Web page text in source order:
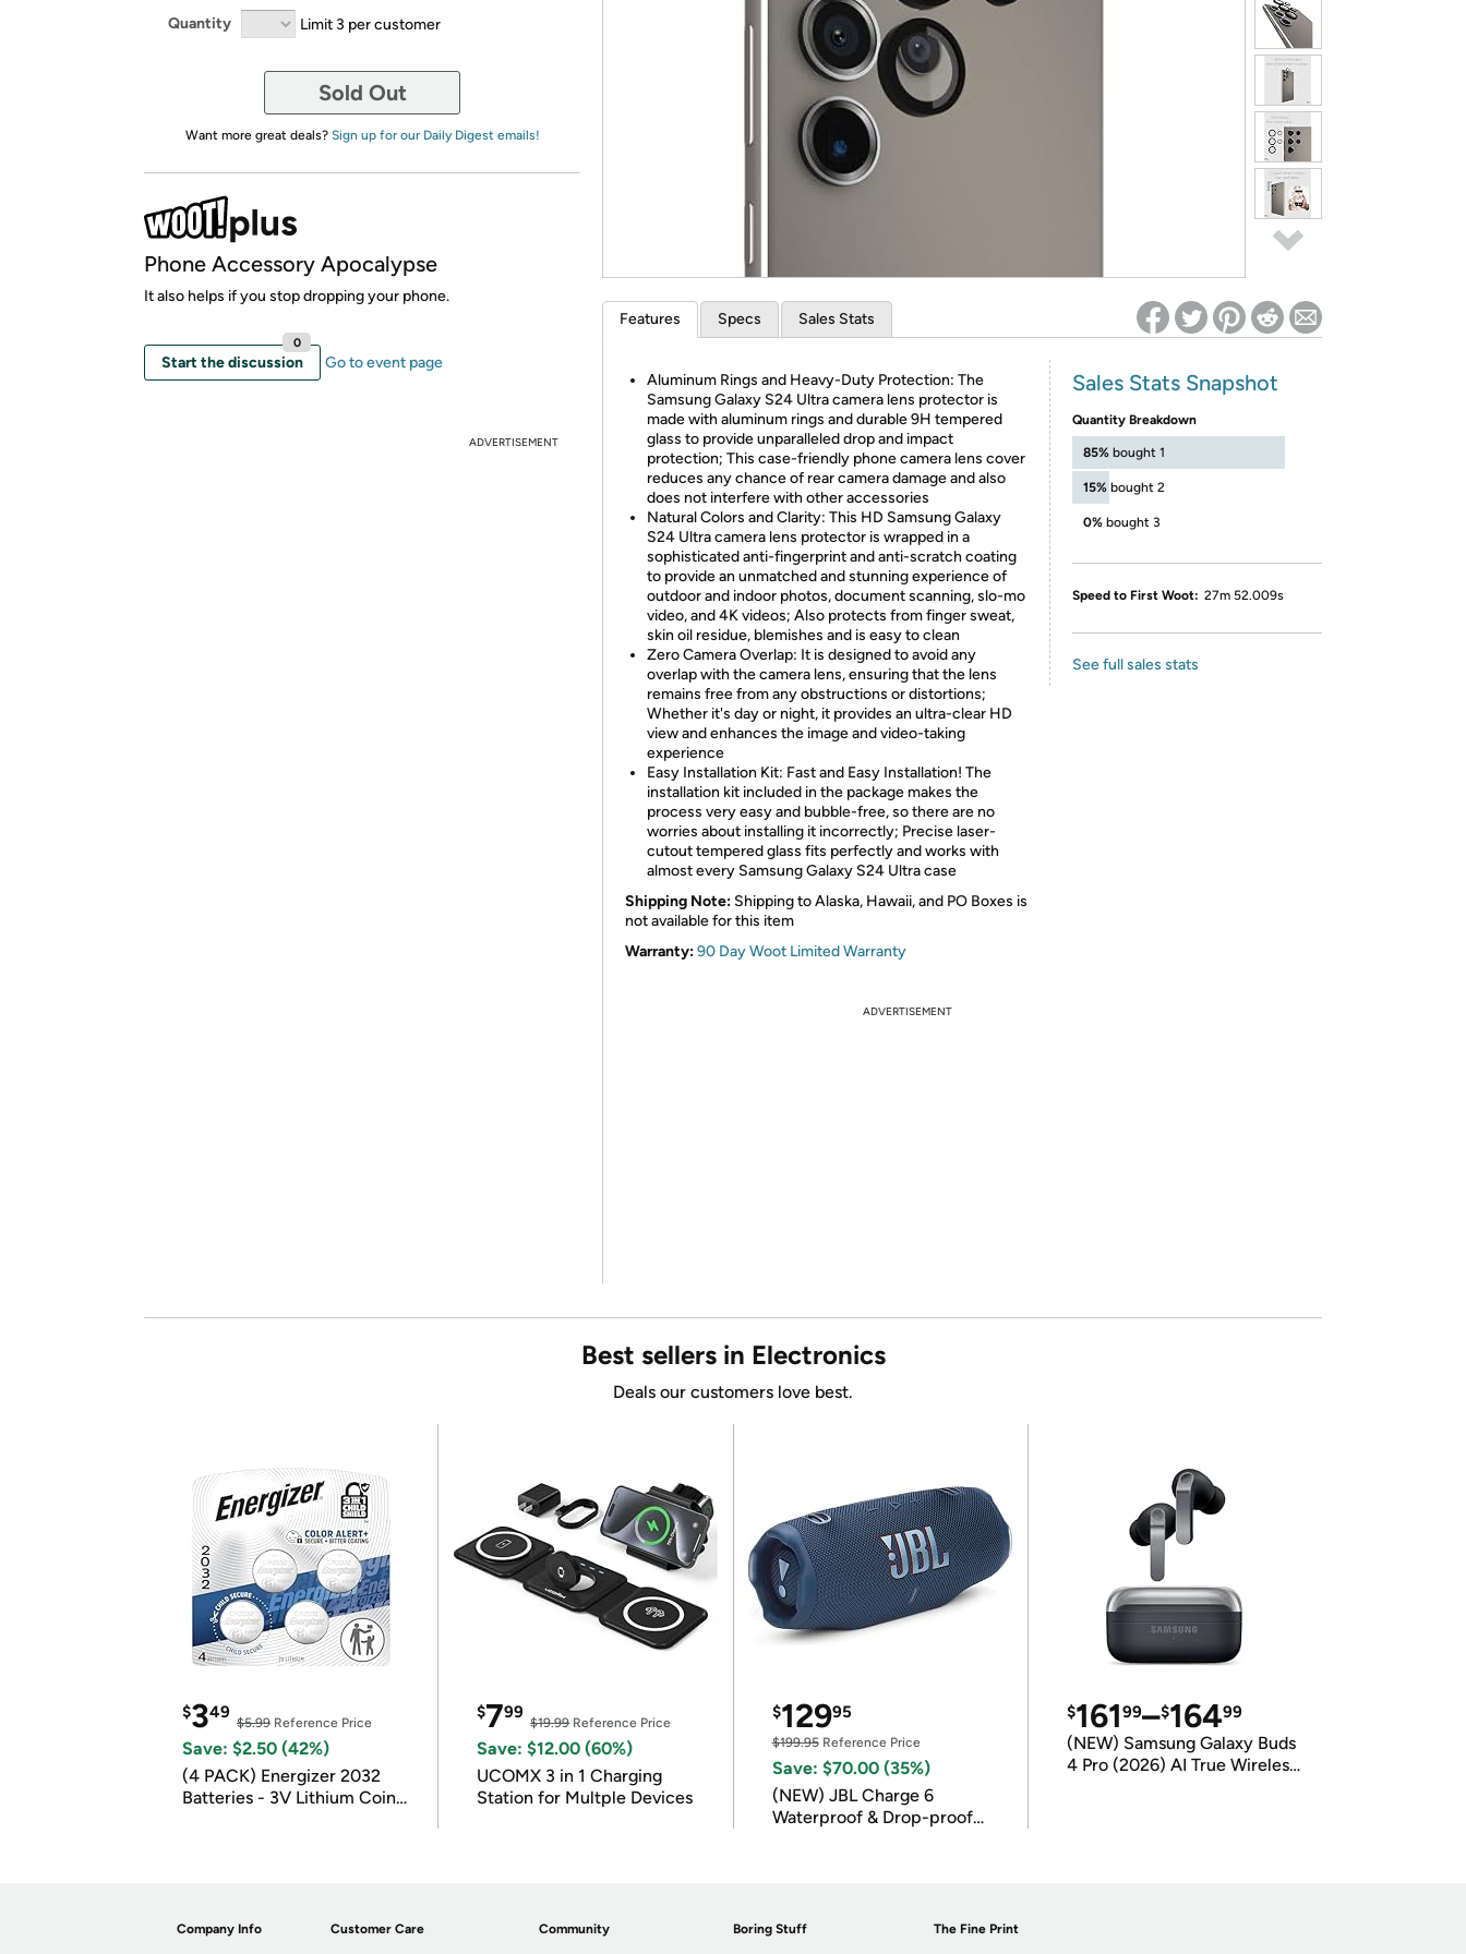
Re-login required on Woot! for benefits to take effect
Quantity Limit 3 per customer
Sold Out
Want more great deals? Sign up for our Daily Digest emails!
Phone Accessory Apocalypse
It also helps if you stop dropping your phone.
Start the discussion
0
Go to event page
ADVERTISEMENT
Features Specs Sales Stats
Aluminum Rings and Heavy-Duty Protection: The
Samsung Galaxy S24 Ultra camera lens protector is
made with aluminum rings and durable 9H tempered
glass to provide unparalleled drop and impact
protection; This case-friendly phone camera lens cover
reduces any chance of rear camera damage and also
does not interfere with other accessories
Natural Colors and Clarity: This HD Samsung Galaxy
S24 Ultra camera lens protector is wrapped in a
sophisticated anti-fingerprint and anti-scratch coating
to provide an unmatched and stunning experience of
outdoor and indoor photos, document scanning, slo-mo
video, and 4K videos; Also protects from finger sweat,
skin oil residue, blemishes and is easy to clean
Zero Camera Overlap: It is designed to avoid any
overlap with the camera lens, ensuring that the lens
remains free from any obstructions or distortions;
Whether it's day or night, it provides an ultra-clear HD
view and enhances the image and video-taking
experience
Easy Installation Kit: Fast and Easy Installation! The
installation kit included in the package makes the
process very easy and bubble-free, so there are no
worries about installing it incorrectly; Precise laser-
cutout tempered glass fits perfectly and works with
almost every Samsung Galaxy S24 Ultra case
Shipping Note: Shipping to Alaska, Hawaii, and PO Boxes is
not available for this item
Warranty:90 Day Woot Limited Warranty
Sales Stats Snapshot
Quantity Breakdown
85% bought 1
15% bought 2
0% bought 3
Speed to First Woot: 27m 52.009s
See full sales stats
ADVERTISEMENT
Best sellers in Electronics
Deals our customers love best.
$349
$5.99 Reference Price
Save: $2.50 (42%)
(4 PACK) Energizer 2032
Batteries - 3V Lithium Coin
$799
$19.99Reference Price
Save: $12.00 (60%)
UCOMX 3 in 1 Charging
Station for Multple Devices
$12995
$199.95Reference Price
Save: $70.00 (35%)
(NEW) JBL Charge 6
Waterproof & Drop-proof
$16199–$16499
(NEW) Samsung Galaxy Buds
4 Pro (2026) AI True Wireless
Company Info Customer Care Community Boring Stuff The Fine Print